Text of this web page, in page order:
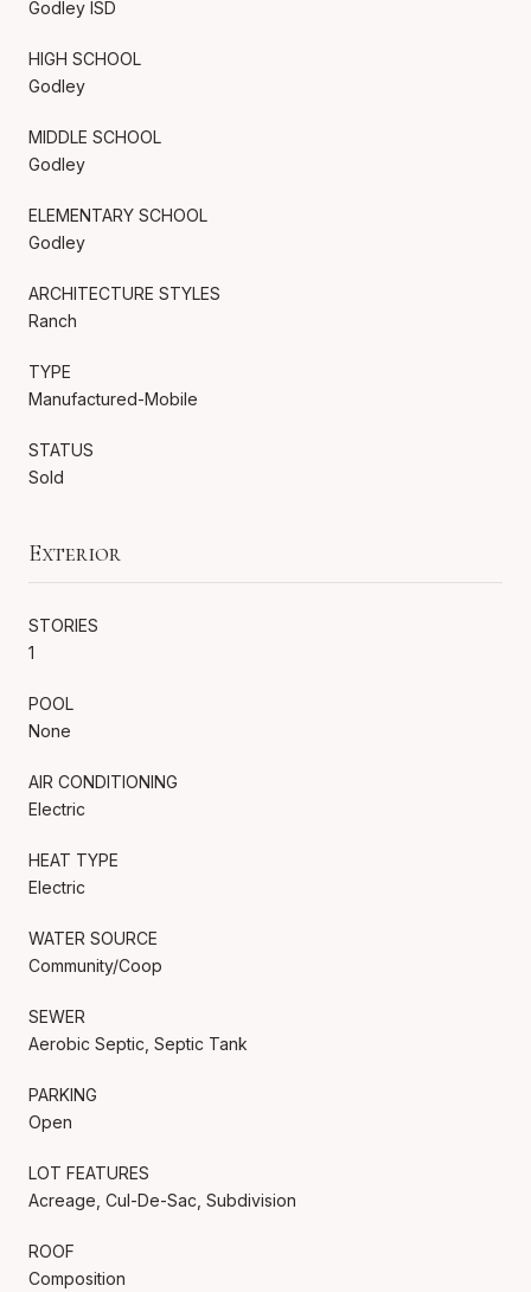
Godley ISD
HIGH SCHOOL
Godley
MIDDLE SCHOOL
Godley
ELEMENTARY SCHOOL
Godley
ARCHITECTURE STYLES
Ranch
TYPE
Manufactured-Mobile
STATUS
Sold
Exterior
STORIES
1
POOL
None
AIR CONDITIONING
Electric
HEAT TYPE
Electric
WATER SOURCE
Community/Coop
SEWER
Aerobic Septic, Septic Tank
PARKING
Open
LOT FEATURES
Acreage, Cul-De-Sac, Subdivision
ROOF
Composition